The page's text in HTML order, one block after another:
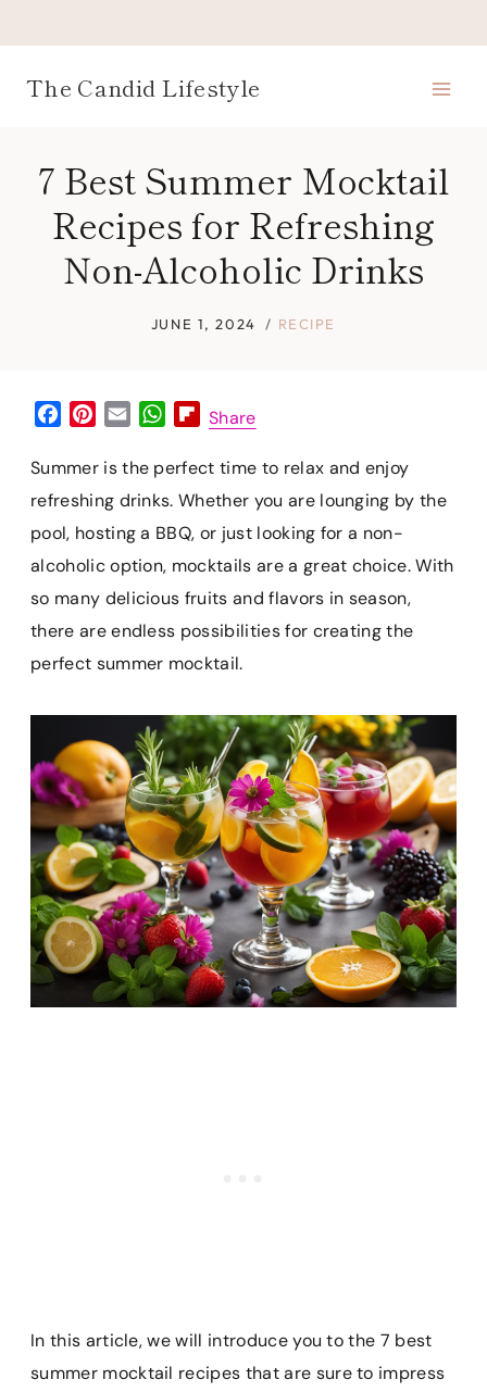
to
contentThe Candid Lifestyle
7 Best Summer Mocktail
Recipes for Refreshing
Non-Alcoholic Drinks
JUNE 1, 2024 RECIPE
c
e
o
o
k
n
t
r
e
s
t
a
i
W
a
t
A
p
p
F
i
p
o
a
r
d
Share
Summer is the perfect time to relax and enjoy
refreshing drinks. Whether you are lounging by the
pool, hosting a BBQ, or just looking for a non-
alcoholic option, mocktails are a great choice. With
so many delicious fruits and flavors in season,
there are endless possibilities for creating the
perfect summer mocktail.
In this article, we will introduce you to the 7 best
summer mocktail recipes that are sure to impress